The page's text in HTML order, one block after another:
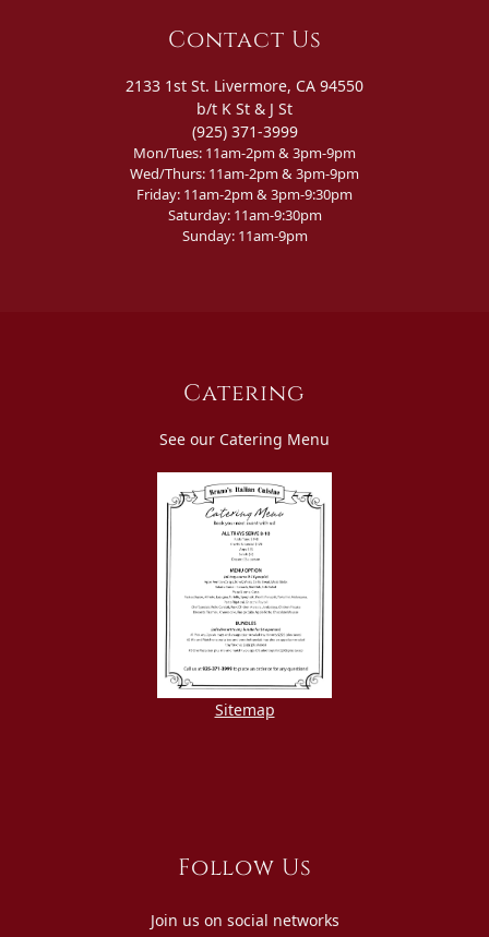
Contact Us
2133 1st St. Livermore, CA 94550
b/t K St & J St
(925) 371-3999
Mon/Tues: 11am-2pm & 3pm-9pm
Wed/Thurs: 11am-2pm & 3pm-9pm
Friday: 11am-2pm & 3pm-9:30pm
Saturday: 11am-9:30pm
Sunday: 11am-9pm
Catering
See our Catering Menu
Sitemap
Follow Us
Join us on social networks